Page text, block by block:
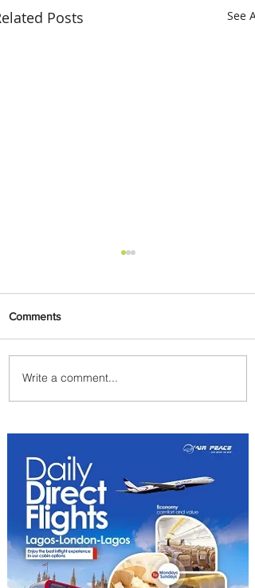
Posts See All
Lorenza Maggio Appointed
New CEO of Brussels Airlines
Comments
Write a comment...